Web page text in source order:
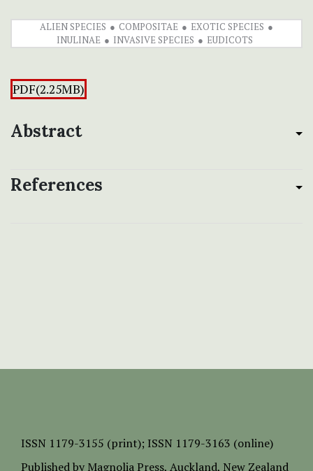
ALIEN SPECIES COMPOSITAE
EXOTIC SPECIES
INULINAE
INVASIVE SPECIES EUDICOTS
PDF(2.25MB)
Abstract
References
ISSN 1179-3155 (print); ISSN 1179-3163 (online)
Published by Magnolia Press, Auckland, New Zealand